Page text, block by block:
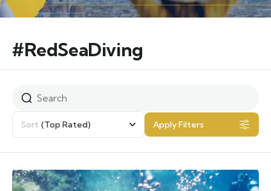
#RedSeaDiving
Sort (Top Rated) Apply Filters